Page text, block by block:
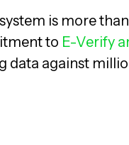
is more
to E-Verify
data against